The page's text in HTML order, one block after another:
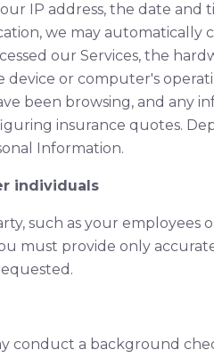
IP address, the date and
we may automatically
our Services, the
or computer's
been browsing, and any
insurance quotes.
Information.
individuals
such as your employees
must provide only
conduct a background